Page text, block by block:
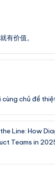
有价值。
chủ đề
Line: How
Teams in